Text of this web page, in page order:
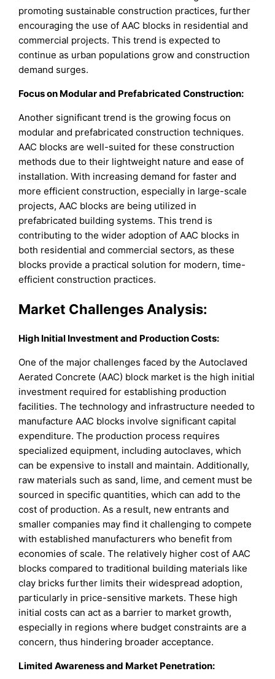
promoting sustainable construction practices, further
encouraging the use of AAC blocks in residential and
commercial projects. This trend is expected to
continue as urban populations grow and construction
demand surges.
Focus on Modular and Prefabricated Construction:
Another significant trend is the growing focus on
modular and prefabricated construction techniques.
AAC blocks are well-suited for these construction
methods due to their lightweight nature and ease of
installation. With increasing demand for faster and
more efficient construction, especially in large-scale
projects, AAC blocks are being utilized in
prefabricated building systems. This trend is
contributing to the wider adoption of AAC blocks in
both residential and commercial sectors, as these
blocks provide a practical solution for modern, time-
efficient construction practices.
Market Challenges Analysis:
High Initial Investment and Production Costs:
One of the major challenges faced by the Autoclaved
Aerated Concrete (AAC) block market is the high initial
investment required for establishing production
facilities. The technology and infrastructure needed to
manufacture AAC blocks involve significant capital
expenditure. The production process requires
specialized equipment, including autoclaves, which
can be expensive to install and maintain. Additionally,
raw materials such as sand, lime, and cement must be
sourced in specific quantities, which can add to the
cost of production. As a result, new entrants and
smaller companies may find it challenging to compete
with established manufacturers who benefit from
economies of scale. The relatively higher cost of AAC
blocks compared to traditional building materials like
clay bricks further limits their widespread adoption,
particularly in price-sensitive markets. These high
initial costs can act as a barrier to market growth,
especially in regions where budget constraints are a
concern, thus hindering broader acceptance.
Limited Awareness and Market Penetration: